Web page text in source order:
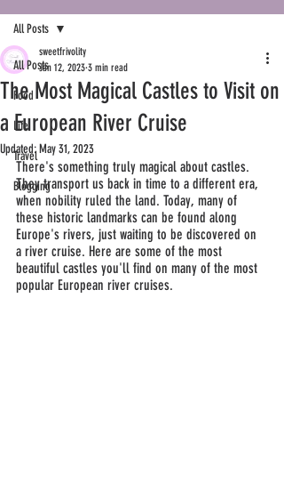
All Posts
Food
Life
Travel
Blogging
All Posts
The Most Magical Castles to Visit on
a European River Cruise
sweetfrivolity
Jan 12, 2023 3 min read
Updated:May 31, 2023
There's something truly magical about castles.
They transport us back in time to a different era,
when nobility ruled the land. Today, many of
these historic landmarks can be found along
Europe's rivers, just waiting to be discovered on
a river cruise. Here are some of the most
beautiful castles you'll find on many of the most
popular European river cruises.